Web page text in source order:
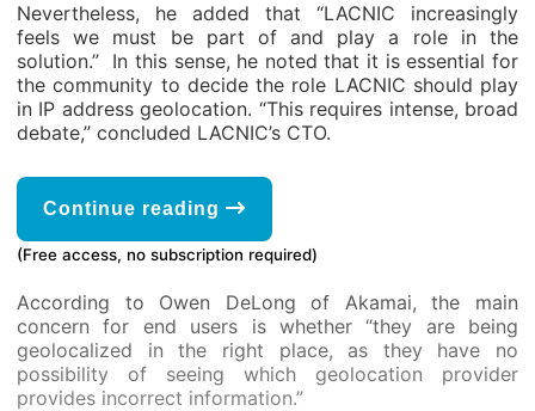
Nevertheless, he added that “LACNIC increasingly
feels we must be part of and play a role in the
solution.” In this sense, he noted that it is essential for
the community to decide the role LACNIC should play
in IP address geolocation. “This requires intense, broad
debate,” concluded LACNIC’s CTO.
Continue reading
(Free access, no subscription required)
According to Owen DeLong of Akamai, the main
concern for end users is whether “they are being
geolocalized in the right place, as they have no
possibility of seeing which geolocation provider
provides incorrect information.”